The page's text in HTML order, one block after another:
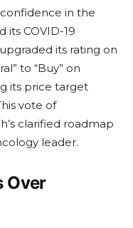
in the
its COVID-19
its rating on
to “Buy” on
its price target
vote of
clarified roadmap
leader.
Over